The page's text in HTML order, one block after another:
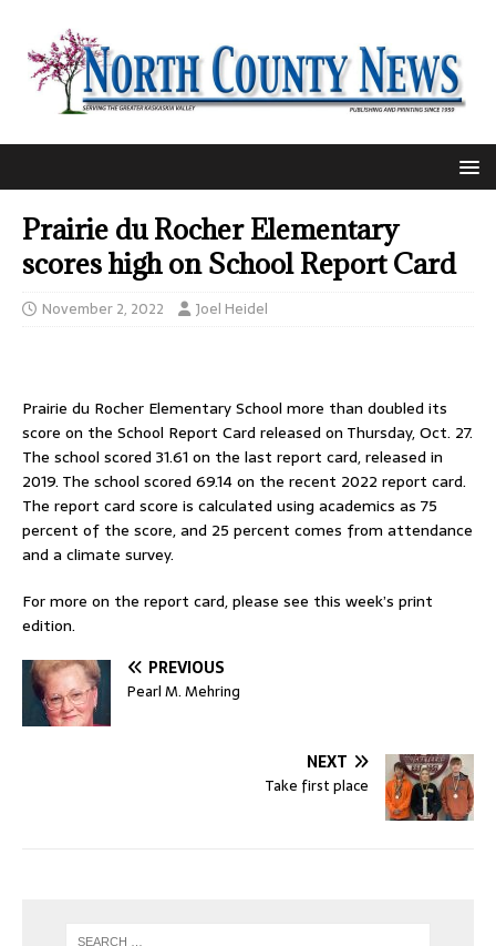
Prairie du Rocher Elementary
scores high on School Report Card
November 2, 2022 Joel Heidel
Prairie du Rocher Elementary School more than doubled its
score on the School Report Card released on Thursday, Oct. 27.
The school scored 31.61 on the last report card, released in
2019. The school scored 69.14 on the recent 2022 report card.
The report card score is calculated using academics as 75
percent of the score, and 25 percent comes from attendance
and a climate survey.
For more on the report card, please see this week’s print
edition.
PREVIOUS
Pearl M. Mehring
NEXT
Take first place